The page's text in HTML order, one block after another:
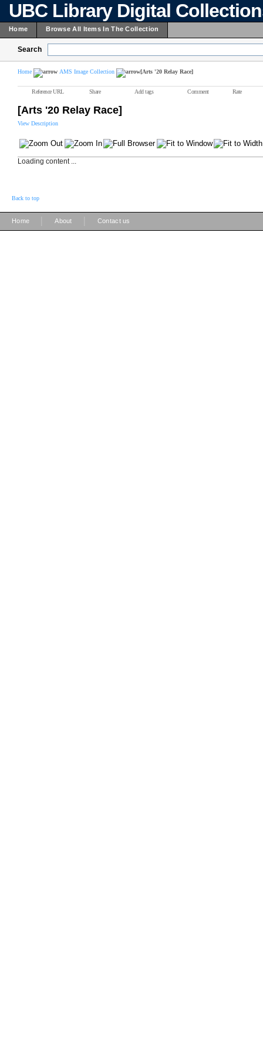
UBC Library Digital
Home Browse All Items In The Collection
Search
Home AMS Image Collection [Arts '20 Relay Race]
Reference URL Share Add tags Comment Rate
[Arts '20 Relay Race]
View Description
Loading content ...
Back to top
Home About Contact us